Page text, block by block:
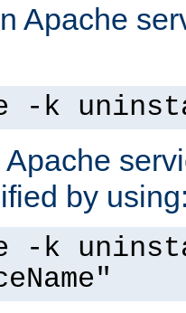
Apache
-k
by
-k